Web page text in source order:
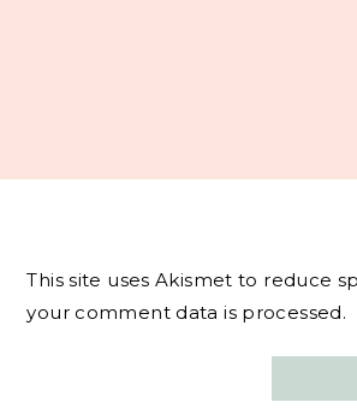
This site uses Akismet to reduce
your comment data is processed.